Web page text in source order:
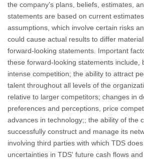
the company's plans, beliefs, estimates,
statements are based on current
assumptions, which involve certain risks
could cause actual results to differ
forward-looking statements. Important
these forward-looking statements include,
intense competition; the ability to attract
talent throughout all levels of the
relative to larger competitors; changes in
preferences and perceptions, price
advances in technology;; the ability of the
successfully construct and manage its
involving third parties with which TDS
uncertainties in TDS' future cash flows